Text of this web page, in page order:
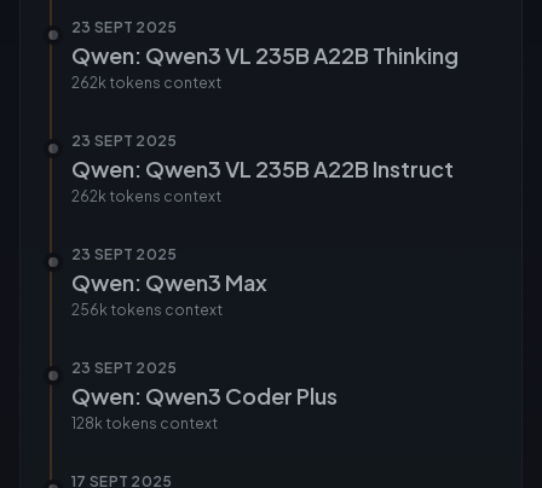
23 SEPT 2025
Qwen: Qwen3 VL 235B A22B Thinking
262k tokens context
23 SEPT 2025
Qwen: Qwen3 VL 235B A22B Instruct
262k tokens context
23 SEPT 2025
Qwen: Qwen3 Max
256k tokens context
23 SEPT 2025
Qwen: Qwen3 Coder Plus
128k tokens context
17 SEPT 2025